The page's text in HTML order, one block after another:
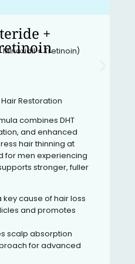
+
+ Tretinoin)
Restoration
combines DHT
and enhanced
hair thinning at
for men experiencing
stronger, fuller
key cause of hair loss
and promotes
scalp absorption
for advanced